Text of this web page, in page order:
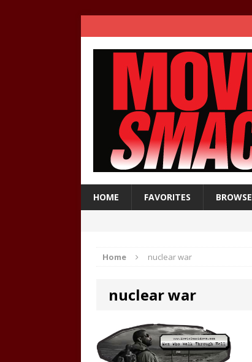
HOME FAVORITES BROWSE
Home nuclear war
nuclear war